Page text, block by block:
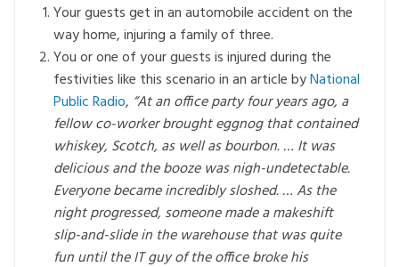
Your guests get in an automobile accident on the
way home, injuring a family of three.
You or one of your guests is injured during the
festivities like this scenario in an article byNational
Public Radio, “At an office party four years ago, a
fellow co-worker brought eggnog that contained
whiskey, Scotch, as well as bourbon. … It was
delicious and the booze was nigh-undetectable.
Everyone became incredibly sloshed. … As the
night progressed, someone made a makeshift
slip-and-slide in the warehouse that was quite
fun until the IT guy of the office broke his